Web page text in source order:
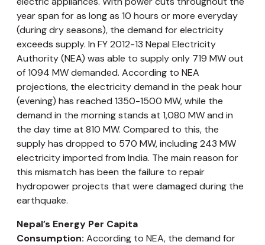
year span for as long as 10 hours or more everyday
(during dry seasons), the demand for electricity
exceeds supply. In FY 2012-13 Nepal Electricity
Authority (NEA) was able to supply only 719 MW out
of 1094 MW demanded. According to NEA
projections, the electricity demand in the peak hour
(evening) has reached 1350-1500 MW, while the
demand in the morning stands at 1,080 MW and in
the day time at 810 MW. Compared to this, the
supply has dropped to 570 MW, including 243 MW
electricity imported from India. The main reason for
this mismatch has been the failure to repair
hydropower projects that were damaged during the
earthquake.
Nepal’s Energy Per Capita
Consumption: According to NEA, the demand for